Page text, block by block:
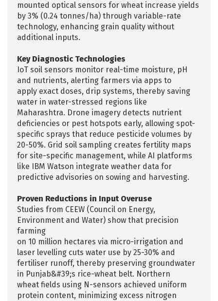
mounted optical sensors for wheat increase yields
by 3% (0.24 tonnes/ha) through variable-rate
technology, enhancing grain quality without
additional inputs.
Key Diagnostic Technologies
IoT soil sensors monitor real-time moisture, pH
and nutrients, alerting farmers via apps to
apply exact doses, drip systems, thereby saving
water in water-stressed regions like
Maharashtra. Drone imagery detects nutrient
deficiencies or pest hotspots early, allowing spot-
specific sprays that reduce pesticide volumes by
20-50%. Grid soil sampling creates fertility maps
for site-specific management, while AI platforms
like IBM Watson integrate weather data for
predictive advisories on sowing and harvesting.
Proven Reductions in Input Overuse
Studies from CEEW (Council on Energy,
Environment and Water) show that precision
farming
on 10 million hectares via micro-irrigation and
laser levelling cuts water use by 25-30% and
fertiliser runoff, thereby preserving groundwater
in Punjab&#39;s rice-wheat belt. Northern
wheat fields using N-sensors achieved uniform
protein content, minimizing excess nitrogen